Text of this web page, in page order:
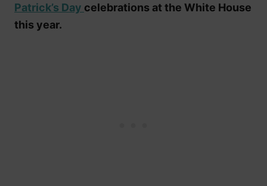
Patrick’s Day celebrations at the White House
this year.